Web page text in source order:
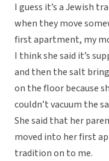
I guess it’s a Jewish
when they move
first apartment, my
I think she said it’s
and then the salt
on the floor because
couldn’t vacuum the
She said that her
moved into her first
tradition on to me.